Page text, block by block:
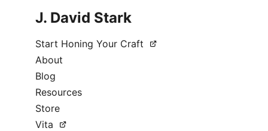
J. David Stark
Start Honing Your Craft
About
Blog
Resources
Store
Vita